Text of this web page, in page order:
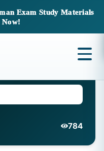
Exam Study Materials
Now!
784